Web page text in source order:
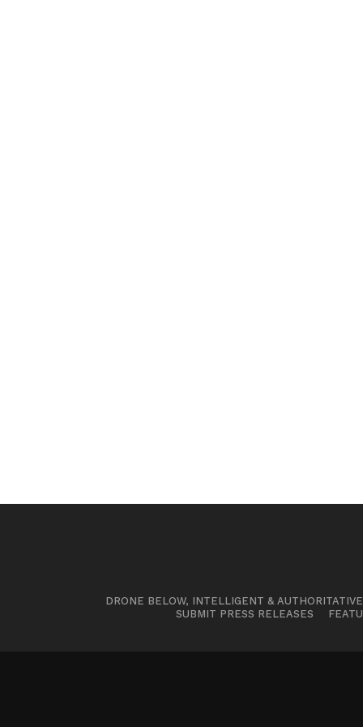
DRONE BELOW, INTELLIGENT &
SUBMIT PRESS RELEASES